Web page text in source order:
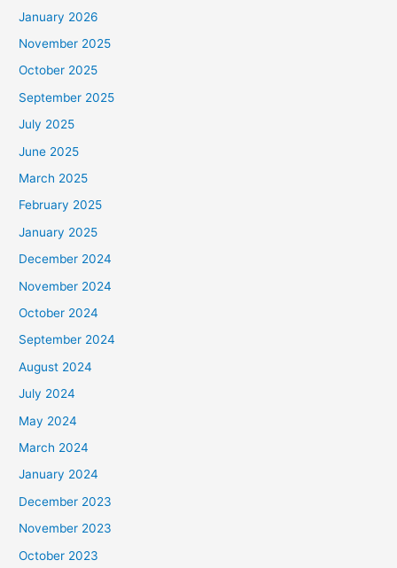
January 2026
November 2025
October 2025
September 2025
July 2025
June 2025
March 2025
February 2025
January 2025
December 2024
November 2024
October 2024
September 2024
August 2024
July 2024
May 2024
March 2024
January 2024
December 2023
November 2023
October 2023